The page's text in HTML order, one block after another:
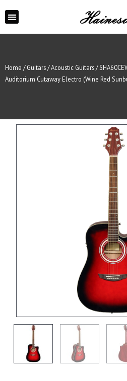
Home /Guitars/Acoustic Guitars/
Auditorium Cutaway Electro (Wine Red